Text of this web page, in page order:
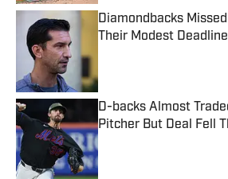
Diamondbacks
Their Modest
D-backs Almost
Pitcher But Deal Fell
Published by on Invalid